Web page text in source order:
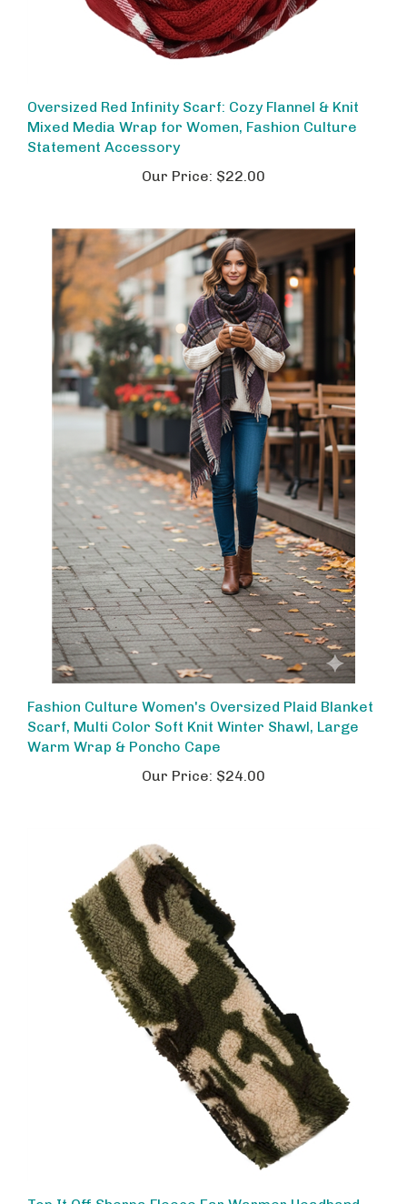
Mixed Media Wrap for Women, Fashion Culture
Statement Accessory
Our Price:
Scarf, Multi Color Soft Knit Winter Shawl, Large
Warm Wrap & Poncho Cape
Our Price: